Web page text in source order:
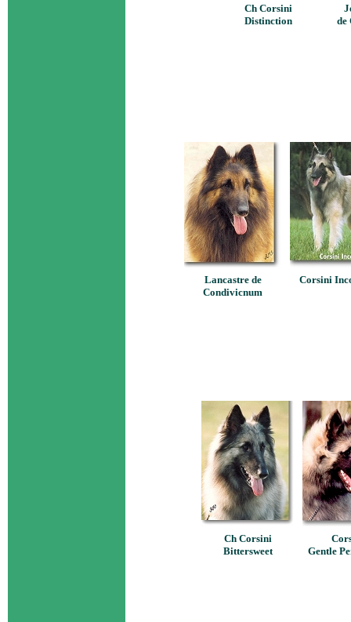
Ch Corsini
Distinction
de
Lancastre de
Condivicnum
Corsini
Ch Corsini
Bittersweet
Gentle